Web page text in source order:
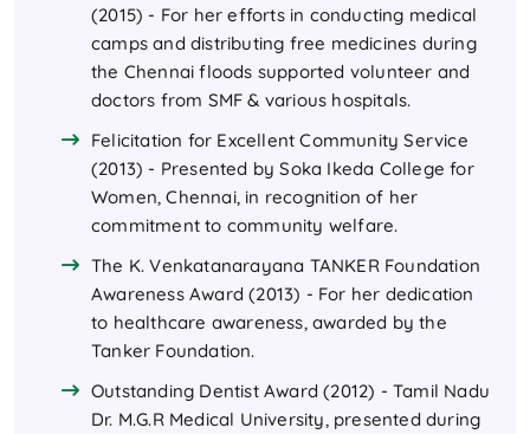
(2015) - For her efforts in conducting medical
camps and distributing free medicines during
the Chennai floods supported volunteer and
doctors from SMF & various hospitals.
Felicitation for Excellent Community Service
(2013) - Presented by Soka Ikeda College for
Women, Chennai, in recognition of her
commitment to community welfare.
The K. Venkatanarayana TANKER Foundation
Awareness Award (2013) - For her dedication
to healthcare awareness, awarded by the
Tanker Foundation.
Outstanding Dentist Award (2012) - Tamil Nadu
Dr. M.G.R Medical University, presented during